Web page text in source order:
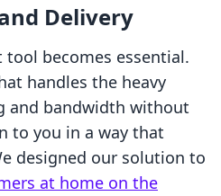
Delivery
becomes essential.
handles the heavy
and bandwidth without
to you in a way that
designed our solution to
at home on the